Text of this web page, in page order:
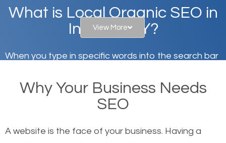
What is Local Organic SEO in
Inwood, NY?
When you type in specific words into the search bar
websites on the first page of the search results are
there or how they got there? There are hundreds of
or products but what exactly makes those websites
View More
Why Your Business Needs
SEO
A website is the face of your business. Having a